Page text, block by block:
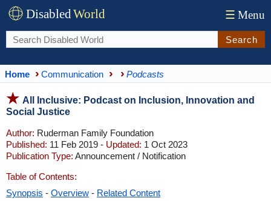
DisabledWorld ☰ Menu
Search
Home Communication Podcasts
All Inclusive: Podcast on Inclusion, Innovation and
Social Justice
Author: Ruderman Family Foundation
Published: 11 Feb 2019 - Updated: 1 Oct 2023
Publication Type: Announcement / Notification
Table of Contents:
Synopsis - Overview - Related Content